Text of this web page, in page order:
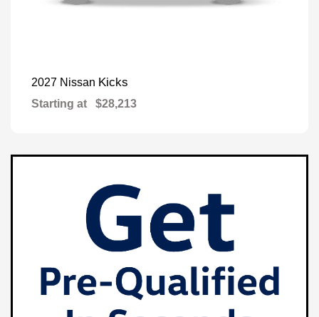
2027 Nissan Kicks
Starting at $28,213